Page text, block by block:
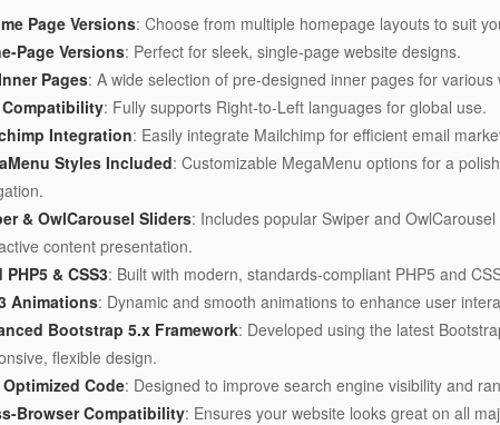
Page Versions: Choose from multiple homepage layouts to suit
Page Versions: Perfect for sleek, single-page website designs.
Pages: A wide selection of pre-designed inner pages for various
Compatibility: Fully supports Right-to-Left languages for global use.
Integration: Easily integrate Mailchimp for efficient email
Styles Included: Customizable MegaMenu options for a
& OwlCarousel Sliders: Includes popular Swiper and
content presentation.
PHP5 & CSS3: Built with modern, standards-compliant PHP5 and
Animations: Dynamic and smooth animations to enhance user
Bootstrap 5.x Framework: Developed using the latest
flexible design.
Optimized Code: Designed to improve search engine visibility and
Browser Compatibility: Ensures your website looks great on all